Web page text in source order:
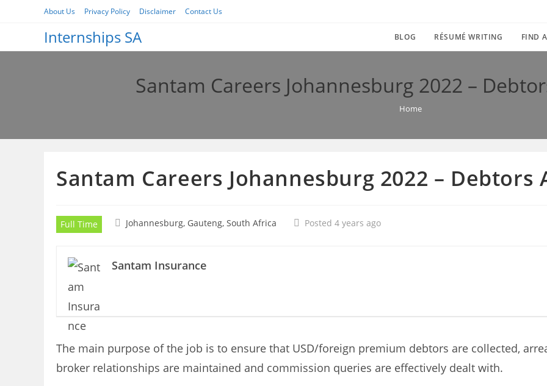
About Us Privacy Policy Disclaimer Contact Us
Internships SA BLOG RÉSUMÉ WRITING FIND
Santam Careers Johannesburg 2022 –
Home
Santam Careers Johannesburg 2022 –
Full Time Johannesburg, Gauteng, South Africa Posted 4 years ago
Santam Insurance
The main purpose of the job is to ensure that USD/foreign premium debtors are collected,
broker relationships are maintained and commission queries are effectively dealt with.